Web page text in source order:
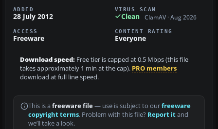
ADDED
28 July 2012
VIRUS SCAN
Clean ClamAV · Aug 2026
ACCESS
Freeware
CONTENT RATING
Everyone
Download speed: Free tier is capped at 0.5 Mbps (this file
takes approximately 1 min at the cap). PRO members
download at full line speed.
This is a freeware file— use is subject to ourfreeware
copyright terms. Problem with this file? Report itand
we’ll take a look.